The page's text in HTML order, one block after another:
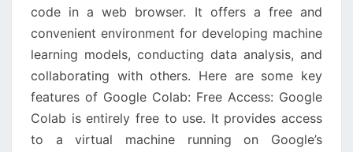
code in a web browser. It offers a free and
convenient environment for developing machine
learning models, conducting data analysis, and
collaborating with others. Here are some key
features of Google Colab: Free Access: Google
Colab is entirely free to use. It provides access
to a virtual machine running on Google’s